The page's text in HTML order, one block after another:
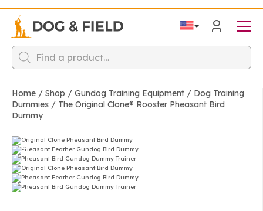
Products
search
Home / Shop / Gundog Training Equipment / Dog Training
Dummies / The Original Clone®️ Rooster Pheasant Bird
Dummy